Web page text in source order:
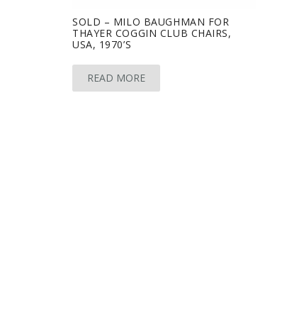
SOLD – MILO BAUGHMAN FOR
THAYER COGGIN CLUB CHAIRS,
USA, 1970’S
READ MORE